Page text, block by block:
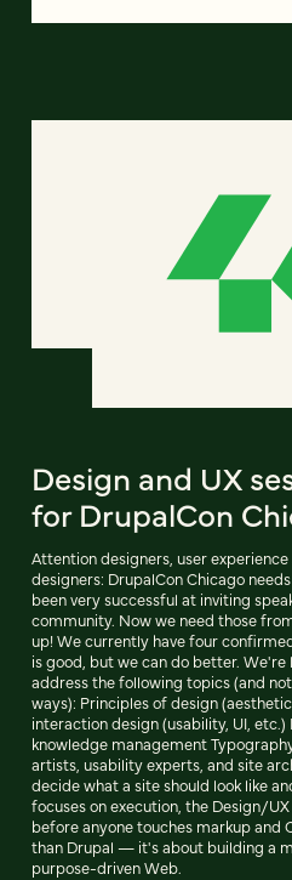
Design and UX
for DrupalCon
Attention designers, user
designers: DrupalCon Chicago
been very successful at inviting
community. Now we need those
up! We currently have four
is good, but we can do better. We're
address the following topics (and
ways): Principles of design
interaction design (usability, UI,
knowledge management
artists, usability experts, and site
decide what a site should look like
focuses on execution, the Design/
before anyone touches markup and
than Drupal — it's about building a
purpose-driven Web.